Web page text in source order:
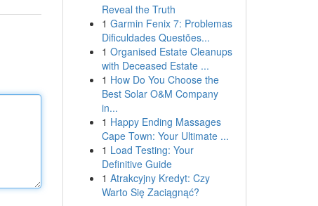
Reveal the Truth
1 Garmin Fenix 7: Problemas
Dificuldades Questões...
1 Organised Estate Cleanups
with Deceased Estate ...
1 How Do You Choose the
Best Solar O&M Company
in...
1 Happy Ending Massages
Cape Town: Your Ultimate ...
1 Load Testing: Your
Definitive Guide
1 Atrakcyjny Kredyt: Czy
Warto Się Zaciągnąć?